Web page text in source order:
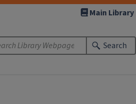
Main Library
Search